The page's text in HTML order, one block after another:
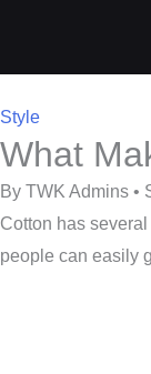
Style
What
By TWK Admins •
Cotton has
people can easily